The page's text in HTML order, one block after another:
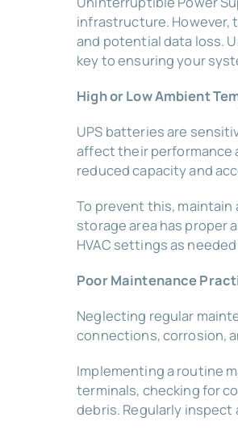
infrastructure. However,
and potential data loss.
key to ensuring your
High or Low Ambient
UPS batteries are
affect their performance
reduced capacity and
To prevent this,
storage area has proper
HVAC settings as
Poor Maintenance
Neglecting regular
connections, corrosion,
Implementing a routine
terminals, checking for
debris. Regularly